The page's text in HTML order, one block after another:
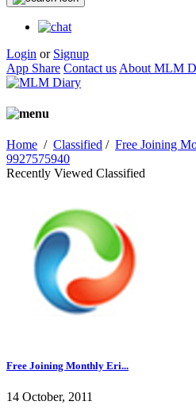
Login or Signup
App Share Contact us About MLM
Home / Classified / Free Joining
9927575940
Recently Viewed Classified
Free Joining Monthly Eri...
14 October, 2011